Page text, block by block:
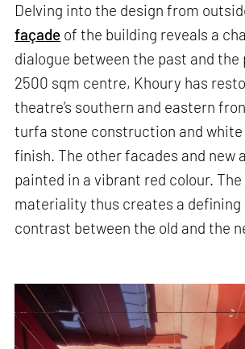
Delving into the design from
façade of the building reveals a
dialogue between the past and the
2500 sqm centre, Khoury has
theatre’s southern and eastern
turfa stone construction and
finish. The other facades and new
painted in a vibrant red colour.
materiality thus creates a defining
contrast between the old and the